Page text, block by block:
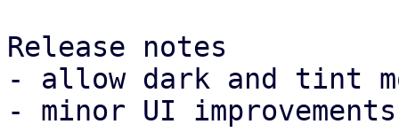
Release notes
- allow dark and tint
- minor UI